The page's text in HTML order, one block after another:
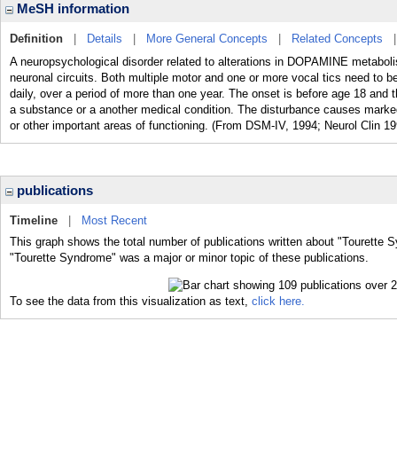
MeSH information
Definition Details More General Concepts Related Concepts
A neuropsychological disorder related to alterations in DOPAMINE
neuronal circuits. Both multiple motor and one or more vocal tics need to
daily, over a period of more than one year. The onset is before age 18
a substance or a another medical condition. The disturbance causes
or other important areas of functioning. (From DSM-IV, 1994; Neurol Clin
publications
Timeline
Most Recent
This graph shows the total number of publications written about "Tourette
"Tourette Syndrome" was a major or minor topic of these publications.
To see the data from this visualization as text, click here.